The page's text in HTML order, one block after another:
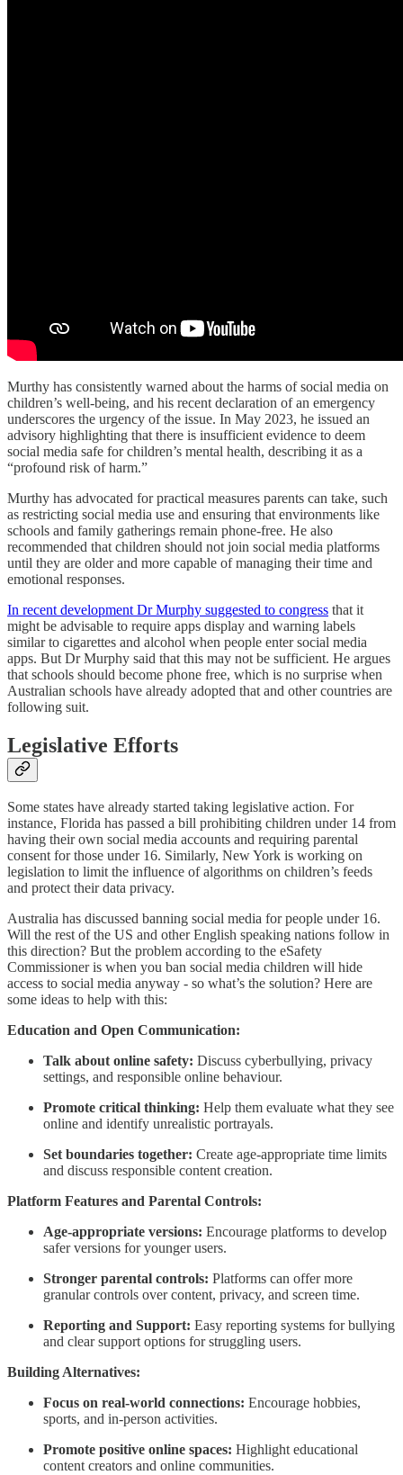
Murthy has consistently warned about the harms of social media on
children’s well-being, and his recent declaration of an emergency
underscores the urgency of the issue. In May 2023, he issued an
advisory highlighting that there is insufficient evidence to deem
social media safe for children’s mental health, describing it as a
“profound risk of harm.”
Murthy has advocated for practical measures parents can take, such
as restricting social media use and ensuring that environments like
schools and family gatherings remain phone-free. He also
recommended that children should not join social media platforms
until they are older and more capable of managing their time and
emotional responses.
In recent development Dr Murphy suggested to congress that it
might be advisable to require apps display and warning labels
similar to cigarettes and alcohol when people enter social media
apps. But Dr Murphy said that this may not be sufficient. He argues
that schools should become phone free, which is no surprise when
Australian schools have already adopted that and other countries are
following suit.
Legislative Efforts
Some states have already started taking legislative action. For
instance, Florida has passed a bill prohibiting children under 14 from
having their own social media accounts and requiring parental
consent for those under 16. Similarly, New York is working on
legislation to limit the influence of algorithms on children’s feeds
and protect their data privacy.
Australia has discussed banning social media for people under 16.
Will the rest of the US and other English speaking nations follow in
this direction? But the problem according to the eSafety
Commissioner is when you ban social media children will hide
access to social media anyway - so what’s the solution? Here are
some ideas to help with this:
Education and Open Communication:
Talk about online safety: Discuss cyberbullying, privacy
settings, and responsible online behaviour.
Promote critical thinking: Help them evaluate what they see
online and identify unrealistic portrayals.
Set boundaries together: Create age-appropriate time limits
and discuss responsible content creation.
Platform Features and Parental Controls:
Age-appropriate versions: Encourage platforms to develop
safer versions for younger users.
Stronger parental controls: Platforms can offer more
granular controls over content, privacy, and screen time.
Reporting and Support: Easy reporting systems for bullying
and clear support options for struggling users.
Building Alternatives:
Focus on real-world connections: Encourage hobbies,
sports, and in-person activities.
Promote positive online spaces: Highlight educational
content creators and online communities.